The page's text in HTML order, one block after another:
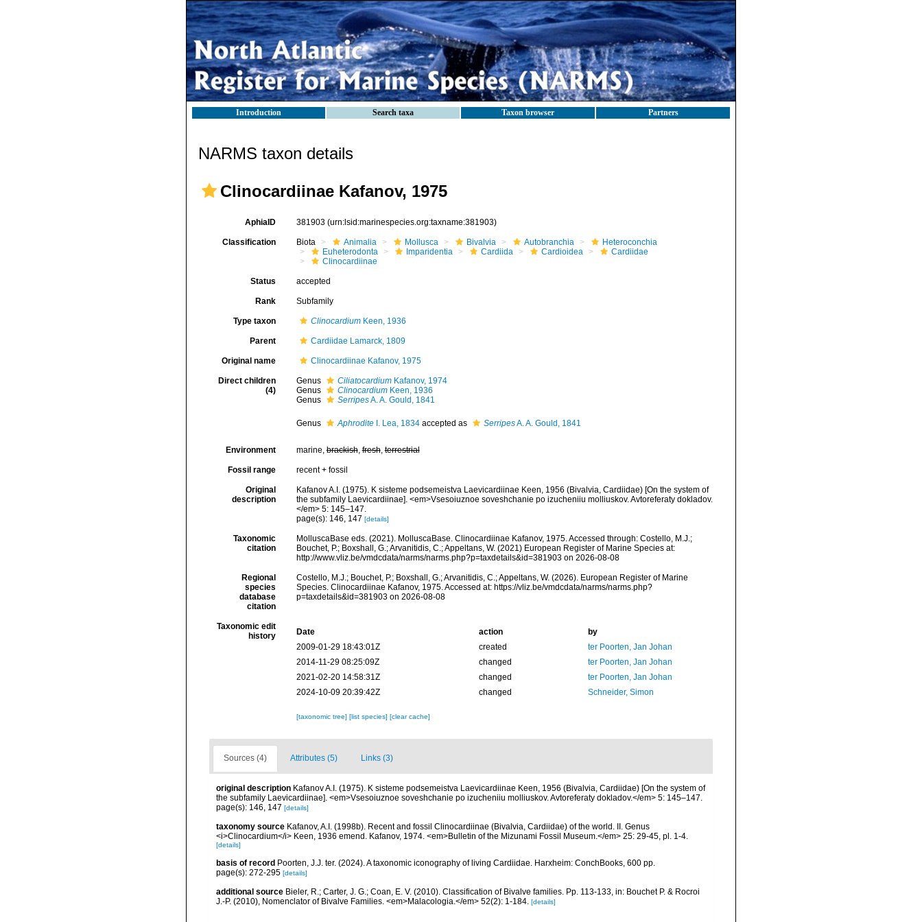
Introduction Search taxa Taxon browser Partners
NARMS taxon details
Clinocardiinae Kafanov, 1975
AphiaID 381903 (urn:lsid:marinespecies.org:taxname:381903)
Classification Biota Animalia Mollusca Bivalvia Autobranchia
Heteroconchia
Euheterodonta
Imparidentia Cardiida Cardioidea
Cardiidae
Clinocardiinae
Status accepted
Rank Subfamily
Type taxon ClinocardiumKeen, 1936
Parent Cardiidae Lamarck, 1809
Original name Clinocardiinae Kafanov, 1975
Direct children
(4)
Genus CiliatocardiumKafanov, 1974
Genus
ClinocardiumKeen, 1936
Genus
SerripesA. A. Gould, 1841
Genus AphroditeI. Lea, 1834accepted as SerripesA. A. Gould, 1841
Environment marine,brackish,fresh,terrestrial
Fossil range recent + fossil
Original
description
Kafanov A.I. (1975). K sisteme podsemeistva Laevicardiinae Keen, 1956 (Bivalvia, Cardiidae) [On the system of
the subfamily Laevicardiinae]. <em>Vsesoiuznoe soveshchanie po izucheniiu molliuskov. Avtoreferaty dokladov.
</em> 5: 145–147.
page(s): 146, 147 [details]
Taxonomic
citation
MolluscaBase eds. (2021). MolluscaBase. Clinocardiinae Kafanov, 1975. Accessed through: Costello, M.J.;
Bouchet, P.; Boxshall, G.; Arvanitidis, C.; Appeltans, W. (2021) European Register of Marine Species at:
http://www.vliz.be/vmdcdata/narms/narms.php?p=taxdetails&id=381903 on 2026-08-08
Regional
species
database
citation
Costello, M.J.; Bouchet, P.; Boxshall, G.; Arvanitidis, C.; Appeltans, W. (2026). European Register of Marine
Species. Clinocardiinae Kafanov, 1975. Accessed at: https://vliz.be/vmdcdata/narms/narms.php?
p=taxdetails&id=381903 on 2026-08-08
Taxonomic edit
history
Date action
by
2009-01-29 18:43:01Z
created
ter Poorten, Jan Johan
2014-11-29 08:25:09Z
changed
ter Poorten, Jan Johan
2021-02-20 14:58:31Z
changed
ter Poorten, Jan Johan
2024-10-09 20:39:42Z
changed Schneider, Simon
[taxonomic tree] [list species] [clear cache]
Sources (4) Attributes (5) Links (3)
original description Kafanov A.I. (1975). K sisteme podsemeistva Laevicardiinae Keen, 1956 (Bivalvia, Cardiidae) [On the system of
the subfamily Laevicardiinae]. <em>Vsesoiuznoe soveshchanie po izucheniiu molliuskov. Avtoreferaty dokladov.</em> 5: 145–147.
page(s): 146, 147 [details]
taxonomy source Kafanov, A.I. (1998b). Recent and fossil Clinocardiinae (Bivalvia, Cardiidae) of the world. II. Genus
<i>Clinocardium</i> Keen, 1936 emend. Kafanov, 1974. <em>Bulletin of the Mizunami Fossil Museum.</em> 25: 29-45, pl. 1-4.
[details]
basis of record Poorten, J.J. ter. (2024). A taxonomic iconography of living Cardiidae. Harxheim: ConchBooks, 600 pp.
page(s): 272-295 [details]
additional source Bieler, R.; Carter, J. G.; Coan, E. V. (2010). Classification of Bivalve families. Pp. 113-133, in: Bouchet P. & Rocroi
J.-P. (2010), Nomenclator of Bivalve Families. <em>Malacologia.</em> 52(2): 1-184. [details]